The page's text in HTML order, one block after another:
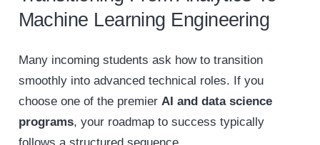
Machine Learning Engineering
Many incoming students ask how to transition
smoothly into advanced technical roles. If you
choose one of the premier AI and data science
programs, your roadmap to success typically